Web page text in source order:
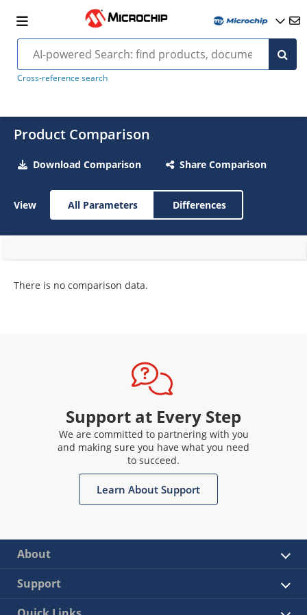
Cross-reference search
Product Comparison
Download Comparison Share Comparison
View All Parameters Differences
There is no comparison data.
Support at Every Step
We are committed to partnering with you
and making sure you have what you need
to succeed.
Learn About Support
About
Support